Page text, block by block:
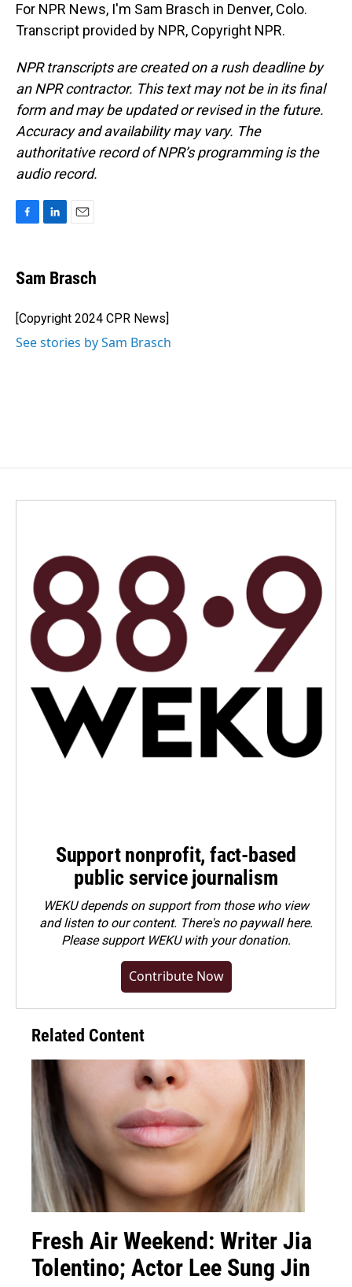
For NPR News, I'm Sam Brasch in Denver, Colo.
Transcript provided by NPR, Copyright NPR.
NPR transcripts are created on a rush deadline by
an NPR contractor. This text may not be in its final
form and may be updated or revised in the future.
Accuracy and availability may vary. The
authoritative record of NPR’s programming is the
audio record.
e
b
o
k
k
e
I
n
i
l
Sam Brasch
[Copyright 2024 CPR News]
See stories by Sam Brasch
Support nonprofit, fact-based
public service journalism
WEKU depends on support from those who view
and listen to our content. There's no paywall here.
Pleasesupport WEKU with your donation.
Contribute Now
Related Content
Fresh Air Weekend: Writer Jia
Tolentino; Actor Lee Sung Jin